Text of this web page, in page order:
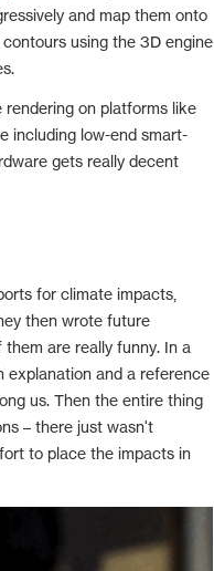
and map them onto
using the 3D engine
on platforms like
including low-end smart-
gets really decent
for climate impacts,
then wrote future
are really funny. In a
explanation and a reference
us. Then the entire thing
– there just wasn't
to place the impacts in